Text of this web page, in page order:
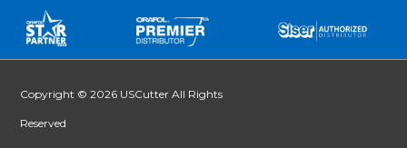
Copyright © 2026 USCutter All Rights
Reserved